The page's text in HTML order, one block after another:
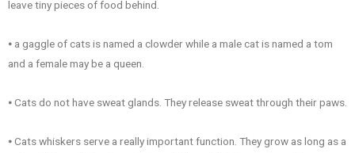
leave tiny pieces of food behind.
⦁ a gaggle of cats is named a clowder while a male cat is named a tom
and a female may be a queen.
⦁ Cats do not have sweat glands. They release sweat through their paws.
⦁ Cats whiskers serve a really important function. They grow as long as a